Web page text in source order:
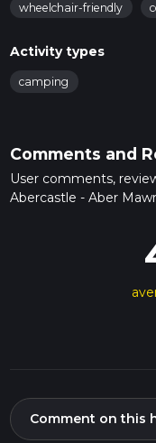
wheelchair-friendly
Activity types
camping
Comments and
User comments,
Abercastle - Aber
Comment on this